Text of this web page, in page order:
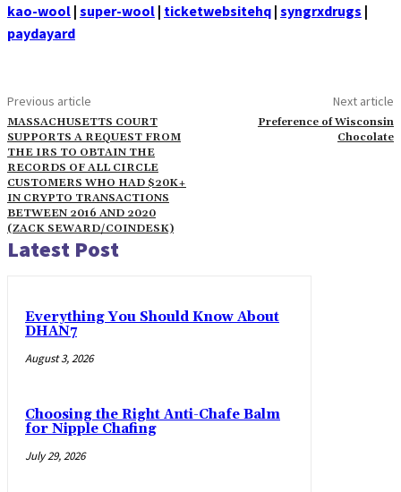
kao-wool | super-wool | ticketwebsitehq | syngrxdrugs |
paydayard
Previous article
MASSACHUSETTS COURT
SUPPORTS A REQUEST FROM
THE IRS TO OBTAIN THE
RECORDS OF ALL CIRCLE
CUSTOMERS WHO HAD $20K+
IN CRYPTO TRANSACTIONS
BETWEEN 2016 AND 2020
(ZACK SEWARD/COINDESK)
Next article
Preference of Wisconsin
Chocolate
Latest Post
Everything You Should Know About
DHAN7
August 3, 2026
Choosing the Right Anti-Chafe Balm
for Nipple Chafing
July 29, 2026